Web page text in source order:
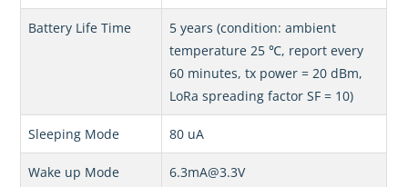
Battery Life Time
5 years (condition: ambient
temperature 25 ℃, report every
60 minutes, tx power = 20 dBm,
LoRa spreading factor SF = 10)
Sleeping Mode 80 uA
Wake up Mode 6.3mA@3.3V